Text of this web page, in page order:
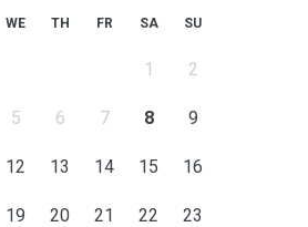
WE TH FR SA SU
1 2
5 6 7 8 9
12 13 14 15 16
19 20 21 22 23